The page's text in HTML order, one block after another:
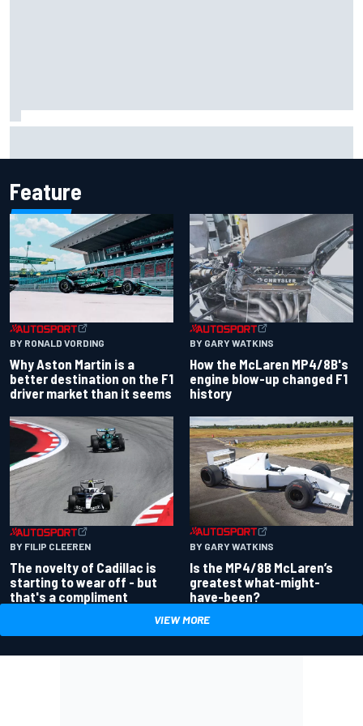
Feature
BY RONALD VORDING
Why Aston Martin is a
better destination on the F1
driver market than it seems
BY GARY WATKINS
How the McLaren MP4/8B's
engine blow-up changed F1
history
BY FILIP CLEEREN
The novelty of Cadillac is
starting to wear off - but
that's a compliment
BY GARY WATKINS
Is the MP4/8B McLaren’s
greatest what-might-
have-been?
VIEW MORE